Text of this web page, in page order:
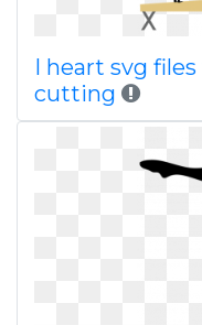
I heart svg
cutting